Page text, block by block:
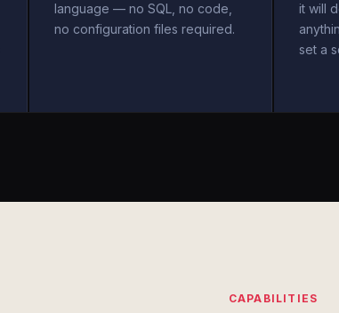
language — no SQL, no code,
no configuration files required.
it will
set a
CAPABILITIES